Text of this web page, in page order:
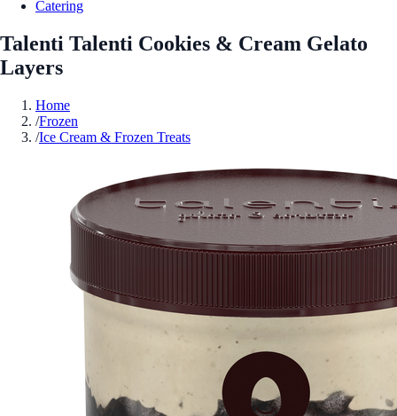
Catering
Talenti Talenti Cookies & Cream Gelato
Layers
Home
/Frozen
/Ice Cream & Frozen Treats